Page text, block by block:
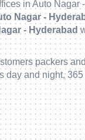
in Auto Nagar
Nagar -
- Hyderabad
packers
day and night, 365